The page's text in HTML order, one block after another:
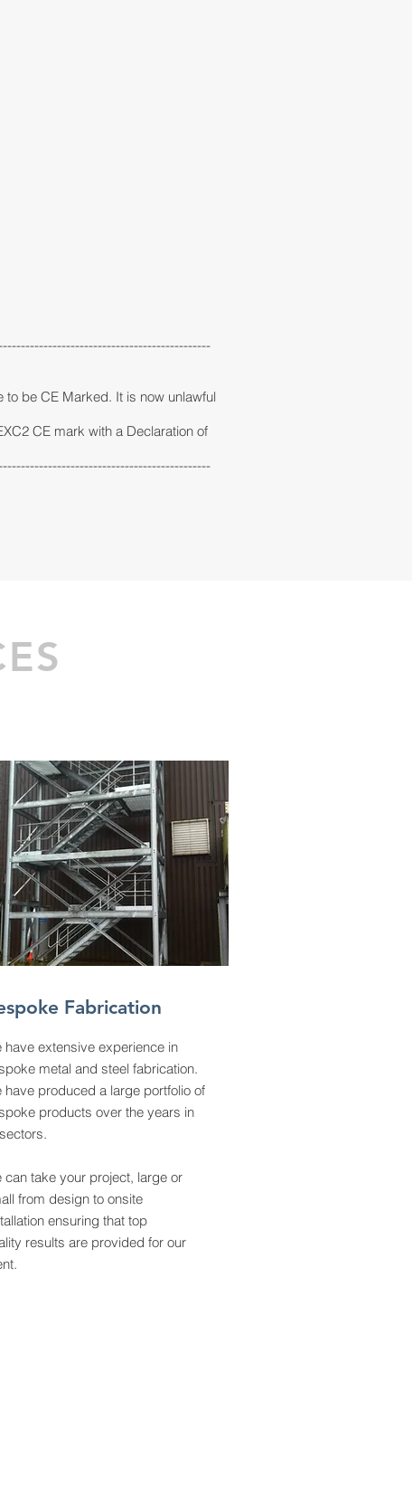
be CE Marked. It is now unlawful
CE mark with a Declaration of
Fabrication
have extensive experience in
metal and steel fabrication.
have produced a large portfolio of
products over the years in
can take your project, large or
from design to onsite
ensuring that top
results are provided for our